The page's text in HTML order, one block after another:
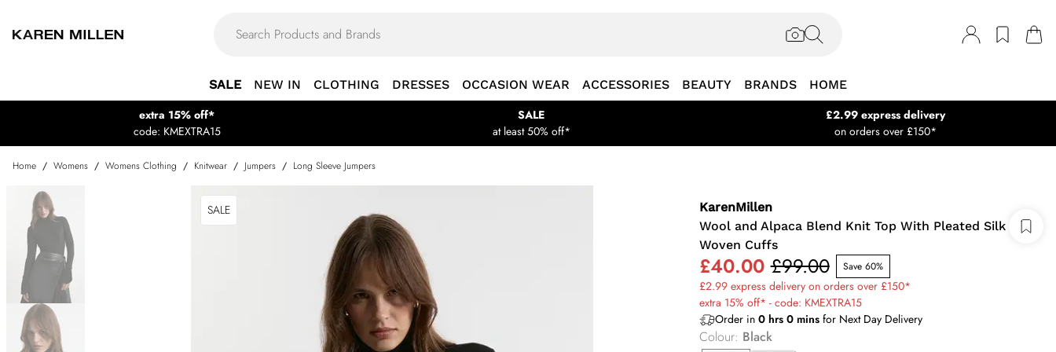
SALE NEW IN CLOTHING DRESSES OCCASION WEAR ACCESSORIES BEAUTY BRANDS HOME
extra 15% off*
code: KMEXTRA15
SALE
at least 50% off*
£2.99 express delivery
on orders over £150*
Home / Womens / Womens Clothing / Knitwear / Jumpers / Long Sleeve Jumpers
SALE
KarenMillen
Wool and Alpaca Blend Knit Top With Pleated Silk
Woven Cuffs
£40.00 £99.00 Save 60%
£2.99 express delivery on orders over £150*
extra 15% off* - code: KMEXTRA15
Order in 0hrs 0minsfor Next Day Delivery
Colour: Black